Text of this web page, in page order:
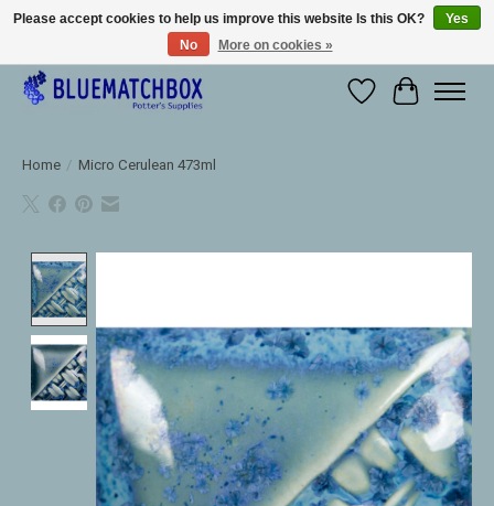
Large selection of products and fast shipping!
WishlistCart
Home / Micro Cerulean 473ml
Please accept cookies to help us improve this website Is this OK?
Yes
No
More on cookies »